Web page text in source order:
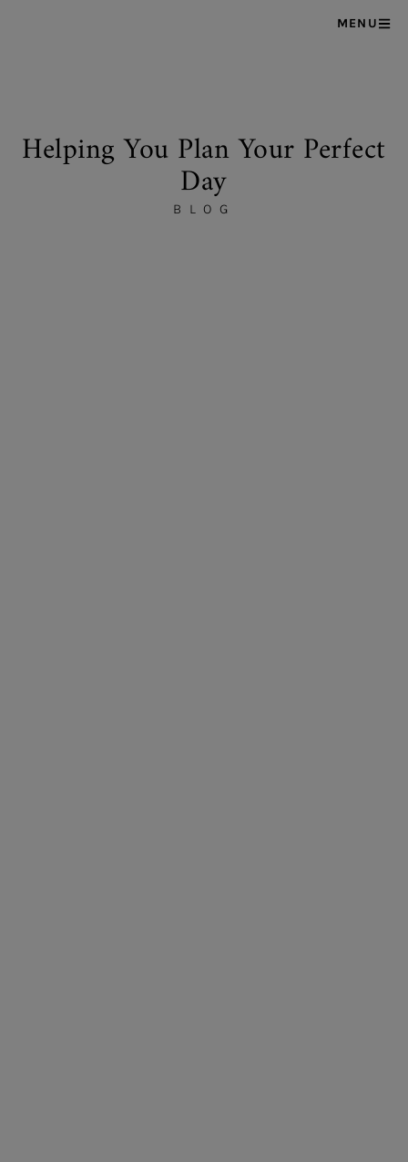
MENU
Helping You Plan Your Perfect
Day
BLOG